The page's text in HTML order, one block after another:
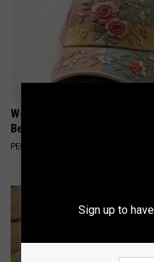
Women Are Obsessed With
Beautiful Floral Caps
PEOASIS
Sign up to